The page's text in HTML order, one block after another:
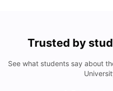
Trusted by
See what students say about